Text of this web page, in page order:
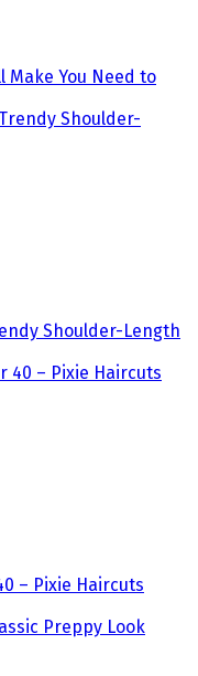
Make You Need to
Shoulder-Length
– Pixie Haircuts